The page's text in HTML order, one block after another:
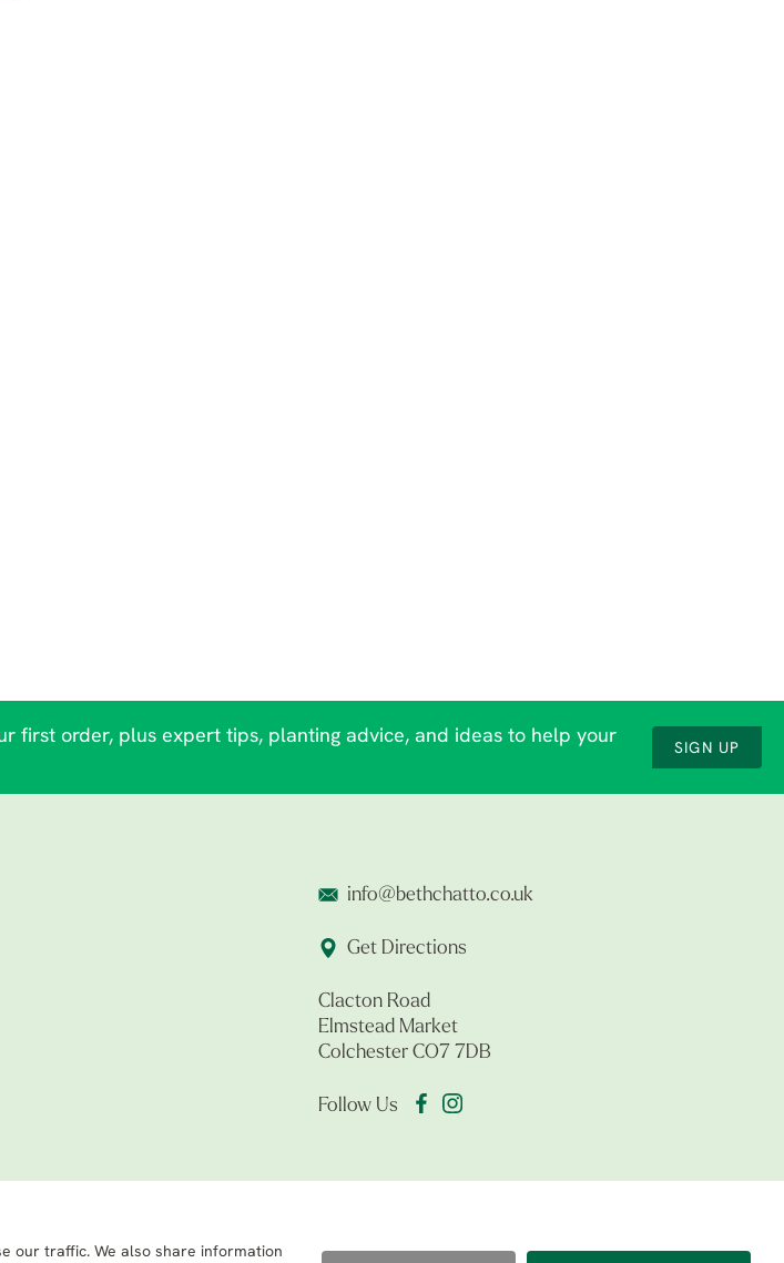
our traffic. We also share information
first order, plus expert tips, planting advice, and ideas to help your
SIGN UP
info@bethchatto.co.uk
Get Directions
Clacton Road
Elmstead Market
Colchester CO7 7DB
Follow Us